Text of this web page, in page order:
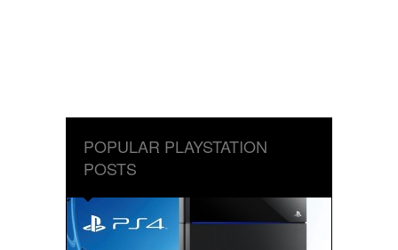
POPULAR PLAYSTATION
POSTS